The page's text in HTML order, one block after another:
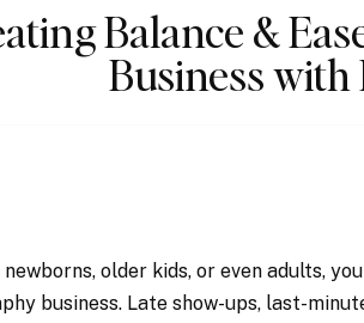
Balance &
Business with
older kids, or even adults,
business. Late show-ups, last-